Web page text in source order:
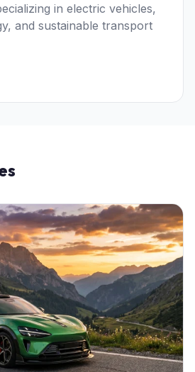
in electric vehicles,
and sustainable transport